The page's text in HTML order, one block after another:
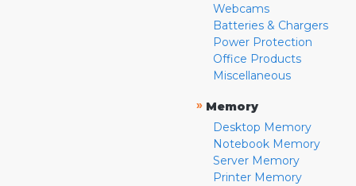
Webcams
Batteries & Chargers
Power Protection
Office Products
Miscellaneous
» Memory
Desktop Memory
Notebook Memory
Server Memory
Printer Memory